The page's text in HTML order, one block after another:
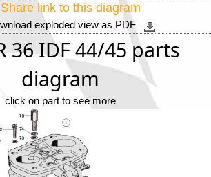
link to this diagram
exploded view as PDF
36 IDF 44/45 parts
diagram
click on part to see more